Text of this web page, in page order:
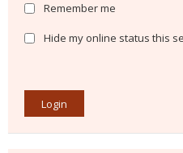
Remember me
Hide my online status this